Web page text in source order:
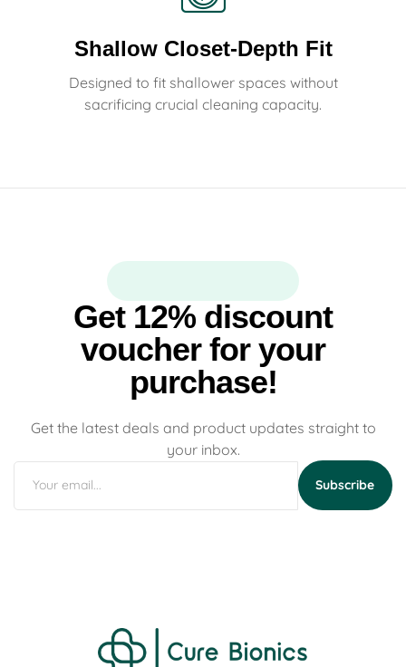
Shallow Closet-Depth Fit
Designed to fit shallower spaces without
sacrificing crucial cleaning capacity.
Get 12% discount
voucher for your
purchase!
Get the latest deals and product updates straight to
your inbox.
Subscribe